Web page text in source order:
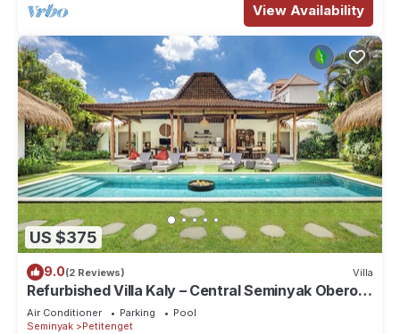
View Availability
US $375
9.0(2 Reviews) Villa
Refurbished Villa Kaly – Central Seminyak Oberoi,
700m from Beach
Air Conditioner Parking
Pool
Seminyak
Petitenget